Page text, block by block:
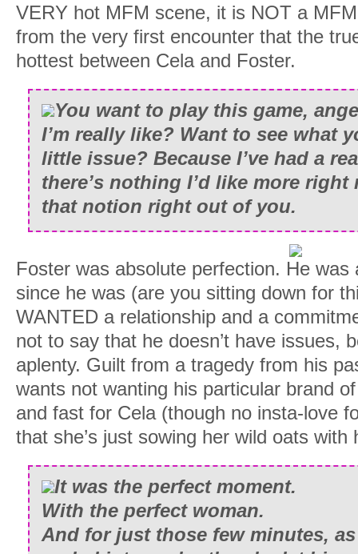
VERY hot MFM scene, it is NOT a
from the very first encounter that the
hottest between Cela and Foster.
You want to play this game,
I’m really like? Want to see what
little issue? Because I’ve had a
there’s nothing I’d like more
that notion right out of you.
Foster was absolute perfection. He
since he was (are you sitting down for
WANTED a relationship and a
not to say that he doesn’t have issues,
aplenty. Guilt from a tragedy from his
wants not wanting his particular brand
and fast for Cela (though no insta-love
that she’s just sowing her wild oats with
It was the perfect moment.
With the perfect woman.
And for just those few minutes,